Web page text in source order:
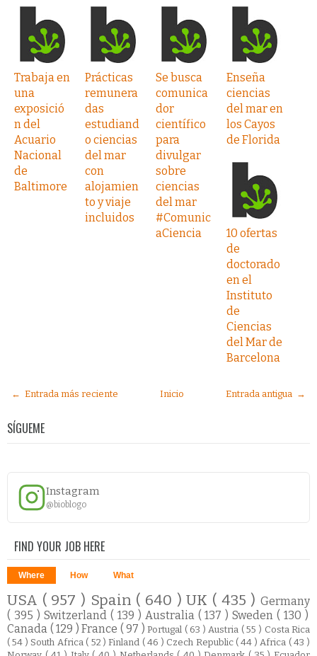
Trabaja en
una
exposició
n del
Acuario
Nacional
de
Baltimore
Prácticas
remunera
das
estudiand
o ciencias
del mar
con
alojamien
to y viaje
incluidos
Se busca
comunica
dor
científico
para
divulgar
sobre
ciencias
del mar
#Comunic
aCiencia
Enseña
ciencias
del mar en
los Cayos
de Florida
10 ofertas
de
doctorado
en el
Instituto
de
Ciencias
del Mar de
Barcelona
← Entrada más reciente Entrada antigua →
Inicio
SÍGUEME
Instagram
@bioblogo
FIND YOUR JOB HERE
Where How What
USA ( 957 ) Spain ( 640 )UK ( 435 )Germany
( 395 ) Switzerland ( 139 ) Australia ( 137 )Sweden( 130 )
Canada ( 129 )France ( 97 )Portugal ( 63 ) Austria ( 55 ) Costa Rica
( 54 ) South Africa ( 52 )Finland ( 46 ) Czech Republic ( 44 ) Africa ( 43 )